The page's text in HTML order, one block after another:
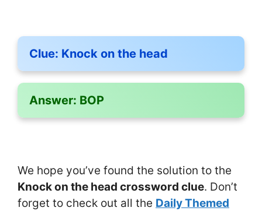
Clue: Knock on the head
Answer: BOP
We hope you’ve found the solution to the
Knock on the head crossword clue. Don’t
forget to check out all the Daily Themed